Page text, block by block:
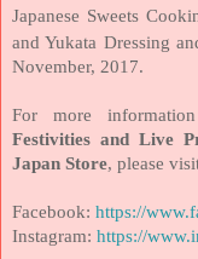
Japanese Sweets
and Yukata Dressing
November, 2017.
For more
Festivities and Live
Japan Store, please
Facebook: https://
Instagram: https://